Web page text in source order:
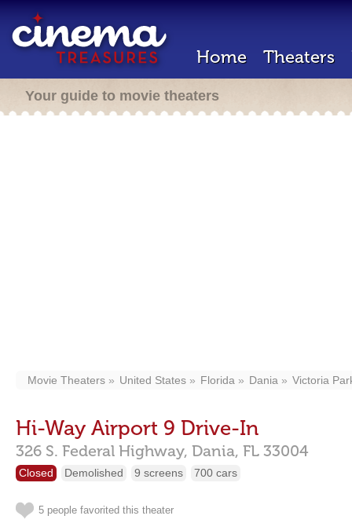
Home Theaters
Your guide to movie theaters
Movie Theaters United States Florida Dania Victoria
Hi-Way Airport 9 Drive-In
326 S. Federal Highway, Dania, FL 33004
Closed Demolished 9 screens 700 cars
5 people favorited this theater